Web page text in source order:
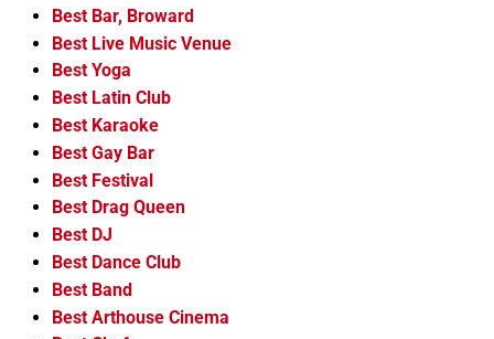
Best Bar, Broward
Best Live Music Venue
Best Yoga
Best Latin Club
Best Karaoke
Best Gay Bar
Best Festival
Best Drag Queen
Best DJ
Best Dance Club
Best Band
Best Arthouse Cinema